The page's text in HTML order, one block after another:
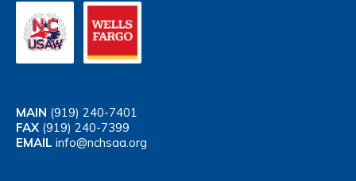
MAIN (919) 240-7401
FAX (919) 240-7399
EMAIL info@nchsaa.org